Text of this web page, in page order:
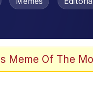
Meme Of The